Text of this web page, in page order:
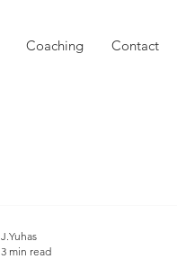
Coaching Contact
J.Yuhas
3 min read